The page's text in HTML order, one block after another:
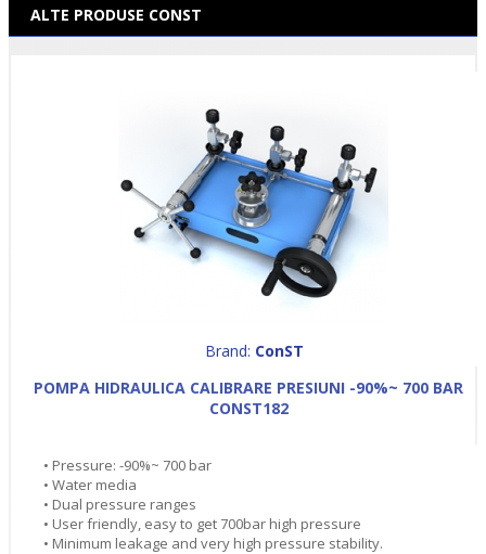
ALTE PRODUSE CONST
Brand: ConST
POMPA HIDRAULICA CALIBRARE PRESIUNI -90%~ 700 BAR
CONST182
• Pressure: -90%~ 700 bar
• Water media
• Dual pressure ranges
• User friendly, easy to get 700bar high pressure
• Minimum leakage and very high pressure stability.